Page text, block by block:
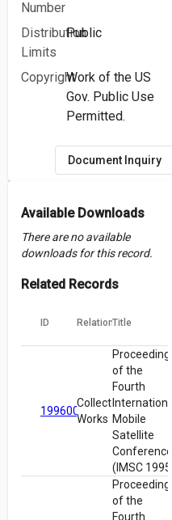
Number
Distribution
Limits
Public
CopyrightWork of the US
Gov. Public Use
Permitted.
Document Inquiry
Available Downloads
There are no available
downloads for this record.
Related Records
ID RelationTitle
19960022452
Collected
Works
Proceedings
of the
Fourth
International
Mobile
Satellite
Conference
(IMSC 1995)
Proceedings
of the
Fourth